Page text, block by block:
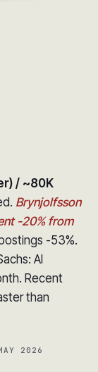
/ ~80K
Brynjolfsson
-20% from
-53%.
AI
Recent
than
2026